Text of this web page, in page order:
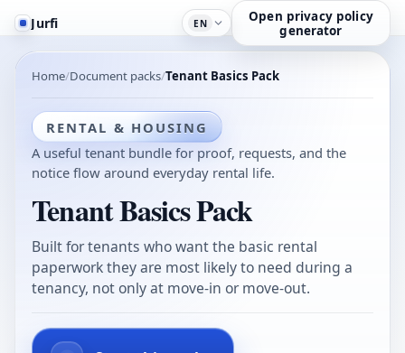
Jurfi EN
Open privacy policy
generator
Home Document packs Tenant Basics Pack
RENTAL & HOUSING
A useful tenant bundle for proof, requests, and the
notice flow around everyday rental life.
Tenant Basics Pack
Built for tenants who want the basic rental
paperwork they are most likely to need during a
tenancy, not only at move-in or move-out.